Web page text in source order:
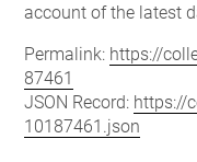
account of the latest
Permalink: https://
87461
JSON Record: https://
10187461.json